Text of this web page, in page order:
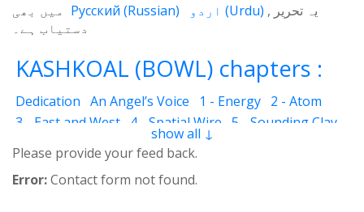
یہ تحریر (Urdu)
Русский (Russian)
میں بھی
دستیاب ہے۔
KASHKOAL (BOWL) chapters :
Dedication An Angel’s Voice 1 - Energy 2 - Atom
3 - East and West
4 - Spatial Wire
5 - Sounding Clay
7 - Qualities 8 - Ecstasy
10 - Universal Machine
11 - Cash Cheque
13 - The Science of the Holy Book
show all ↓
Please provide your feed back.
Error:Contact form not found.